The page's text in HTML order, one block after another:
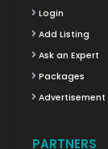
Login
Add Listing
Ask an Expert
Packages
Advertisement
PARTNERS